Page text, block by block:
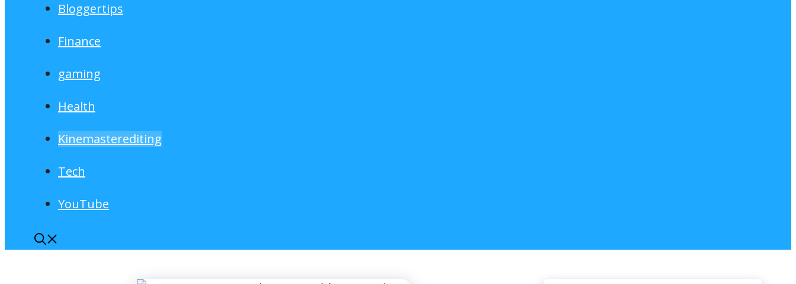
Bloggertips
Finance
gaming
Health
Kinemasterediting
Tech
YouTube